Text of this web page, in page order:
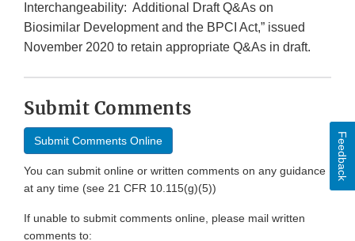
Interchangeability: Additional Draft Q&As on
Biosimilar Development and the BPCI Act,” issued
November 2020 to retain appropriate Q&As in draft.
Submit Comments
Submit Comments Online
You can submit online or written comments on any guidance
at any time (see 21 CFR 10.115(g)(5))
If unable to submit comments online, please mail written
comments to:
Feedback